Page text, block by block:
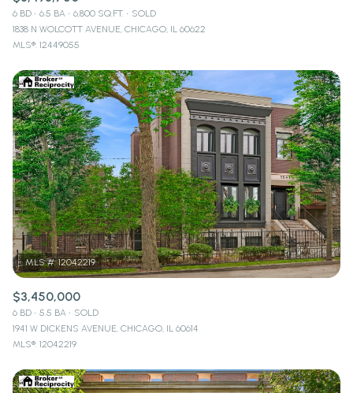
6 BD 6.5 BA 6,800 SQ.FT.
SOLD
1838 N WOLCOTT AVENUE, CHICAGO, IL 60622
MLS®: 12449055
$3,450,000
6 BD 5.5 BA
SOLD
1941 W DICKENS AVENUE, CHICAGO, IL 60614
MLS®: 12042219